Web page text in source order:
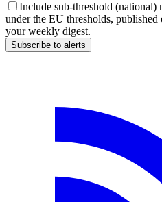
Include sub-threshold
under the EU thresholds,
your weekly digest.
Subscribe to alerts